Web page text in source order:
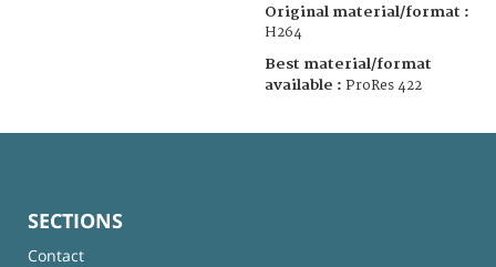
Original material/format :
H264
Best material/format
available : ProRes 422
SECTIONS
Contact